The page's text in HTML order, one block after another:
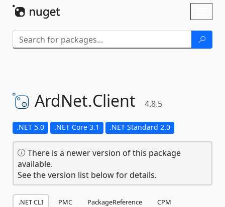
ArdNet.Client 4.8.5
.NET 5.0 .NET Core 3.1 .NET Standard 2.0
There is a newer version of this package
available.
See the version list below for details.
.NET CLI PMC PackageReference
CPM